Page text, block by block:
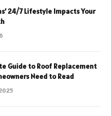
24/7 Lifestyle Impacts Your
Guide to Roof Replacement
Need to Read